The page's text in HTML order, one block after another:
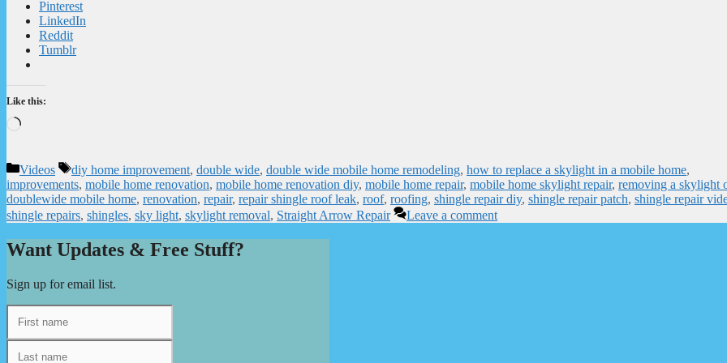
Pinterest
LinkedIn
Reddit
Tumblr
Like this:
Loading…
Categories
Videos Tags
diy home improvement, double wide, double wide mobile home remodeling, how to replace a skylight in a mobile home,
improvements, mobile home renovation, mobile home renovation diy, mobile home repair, mobile home skylight repair, removing a skylight
doublewide mobile home, renovation, repair, repair shingle roof leak, roof, roofing, shingle repair diy, shingle repair patch, shingle repair
shingle repairs, shingles, sky light, skylight removal, Straight Arrow Repair Leave a comment
Want Updates & Free Stuff?
Sign up for email list.